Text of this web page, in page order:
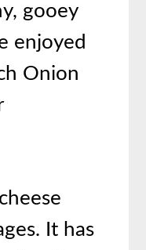
gooey
enjoyed
Onion
It has